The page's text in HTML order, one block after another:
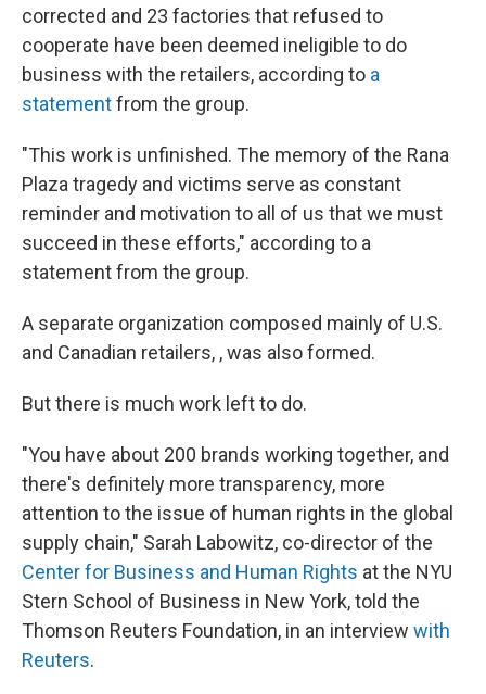
corrected and 23 factories that refused to
cooperate have been deemed ineligible to do
business with the retailers, according to a
statementfrom the group.
"This work is unfinished. The memory of the Rana
Plaza tragedy and victims serve as constant
reminder and motivation to all of us that we must
succeed in these efforts," according to a
statement from the group.
A separate organization composed mainly of U.S.
and Canadian retailers, , was also formed.
But there is much work left to do.
"You have about 200 brands working together, and
there's definitely more transparency, more
attention to the issue of human rights in the global
supply chain," Sarah Labowitz, co-director of the
Center for Business and Human Rights at the NYU
Stern School of Business in New York, told the
Thomson Reuters Foundation, in an interview with
Reuters.